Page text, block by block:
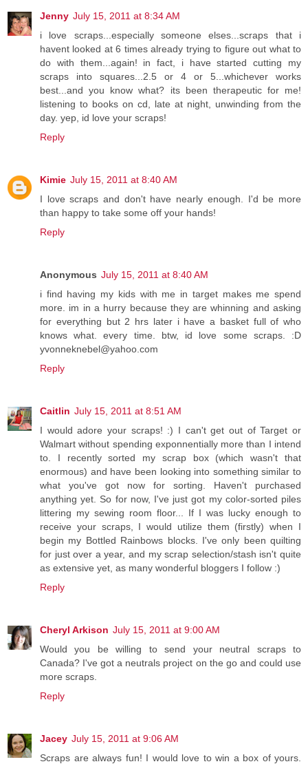
Jenny July 15, 2011 at 8:34 AM
i love scraps...especially someone elses...scraps that i
havent looked at 6 times already trying to figure out what to
do with them...again! in fact, i have started cutting my
scraps into squares...2.5 or 4 or 5...whichever works
best...and you know what? its been therapeutic for me!
listening to books on cd, late at night, unwinding from the
day. yep, id love your scraps!
Reply
Kimie July 15, 2011 at 8:40 AM
I love scraps and don't have nearly enough. I'd be more
than happy to take some off your hands!
Reply
Anonymous July 15, 2011 at 8:40 AM
i find having my kids with me in target makes me spend
more. im in a hurry because they are whinning and asking
for everything but 2 hrs later i have a basket full of who
knows what. every time. btw, id love some scraps. :D
yvonneknebel@yahoo.com
Reply
Caitlin July 15, 2011 at 8:51 AM
I would adore your scraps! :) I can't get out of Target or
Walmart without spending exponnentially more than I intend
to. I recently sorted my scrap box (which wasn't that
enormous) and have been looking into something similar to
what you've got now for sorting. Haven't purchased
anything yet. So for now, I've just got my color-sorted piles
littering my sewing room floor... If I was lucky enough to
receive your scraps, I would utilize them (firstly) when I
begin my Bottled Rainbows blocks. I've only been quilting
for just over a year, and my scrap selection/stash isn't quite
as extensive yet, as many wonderful bloggers I follow :)
Reply
Cheryl Arkison July 15, 2011 at 9:00 AM
Would you be willing to send your neutral scraps to
Canada? I've got a neutrals project on the go and could use
more scraps.
Reply
Jacey July 15, 2011 at 9:06 AM
Scraps are always fun! I would love to win a box of yours.